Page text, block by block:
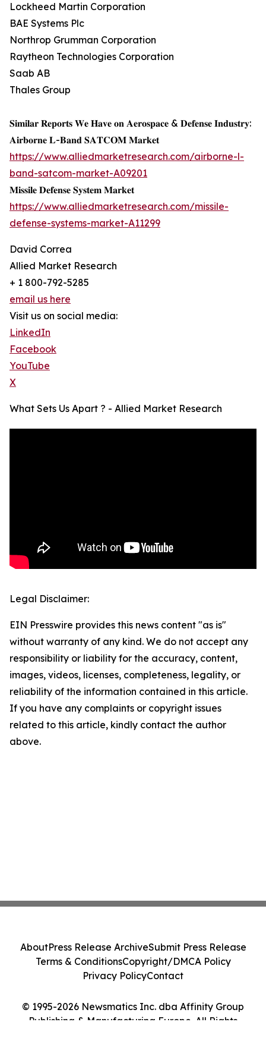
Lockheed Martin Corporation
BAE Systems Plc
Northrop Grumman Corporation
Raytheon Technologies Corporation
Saab AB
Thales Group
𝐒𝐢𝐦𝐢𝐥𝐚𝐫 𝐑𝐞𝐩𝐨𝐫𝐭𝐬 𝐖𝐞 𝐇𝐚𝐯𝐞 𝐨𝐧 𝐀𝐞𝐫𝐨𝐬𝐩𝐚𝐜𝐞 & 𝐃𝐞𝐟𝐞𝐧𝐬𝐞 𝐈𝐧𝐝𝐮𝐬𝐭𝐫𝐲:
𝐀𝐢𝐫𝐛𝐨𝐫𝐧𝐞 𝐋-𝐁𝐚𝐧𝐝 𝐒𝐀𝐓𝐂𝐎𝐌 𝐌𝐚𝐫𝐤𝐞𝐭
https://www.alliedmarketresearch.com/airborne-l-
band-satcom-market-A09201
𝐌𝐢𝐬𝐬𝐢𝐥𝐞 𝐃𝐞𝐟𝐞𝐧𝐬𝐞 𝐒𝐲𝐬𝐭𝐞𝐦 𝐌𝐚𝐫𝐤𝐞𝐭
https://www.alliedmarketresearch.com/missile-
defense-systems-market-A11299
David Correa
Allied Market Research
+ 1 800-792-5285
email us here
Visit us on social media:
LinkedIn
Facebook
YouTube
X
What Sets Us Apart ? - Allied Market Research
Legal Disclaimer:
EIN Presswire provides this news content "as is"
without warranty of any kind. We do not accept any
responsibility or liability for the accuracy, content,
images, videos, licenses, completeness, legality, or
reliability of the information contained in this article.
If you have any complaints or copyright issues
related to this article, kindly contact the author
above.
© 1995-2026 Newsmatics Inc. dba Affinity Group
Publishing & Manufacturing Europe. All Rights
AboutPress Release ArchiveSubmit Press Release
Terms & ConditionsCopyright/DMCA Policy
Privacy PolicyContact